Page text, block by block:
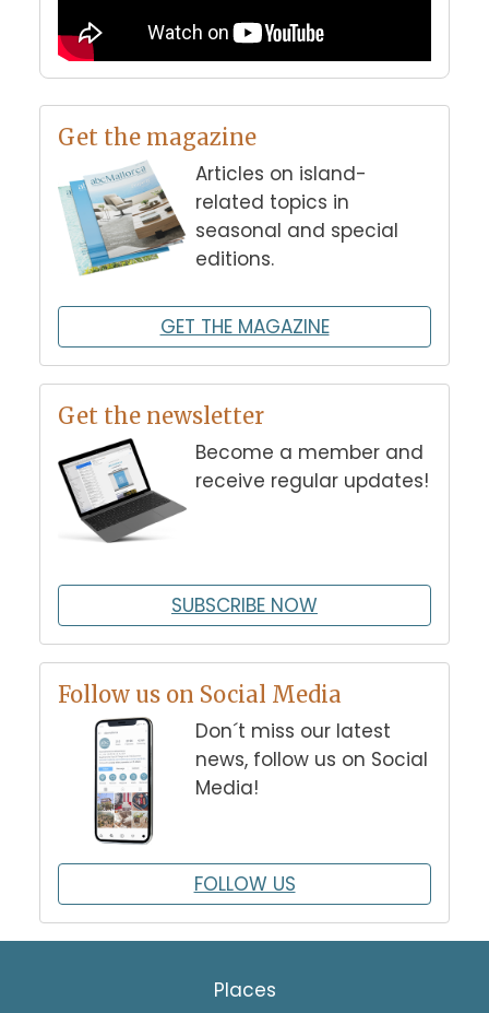
Get the magazine
Articles on island-
related topics in
seasonal and special
editions.
GET THE MAGAZINE
Get the newsletter
Become a member and
receive regular updates!
SUBSCRIBE NOW
Follow us on Social Media
Don´t miss our latest
news, follow us on Social
Media!
FOLLOW US
Places